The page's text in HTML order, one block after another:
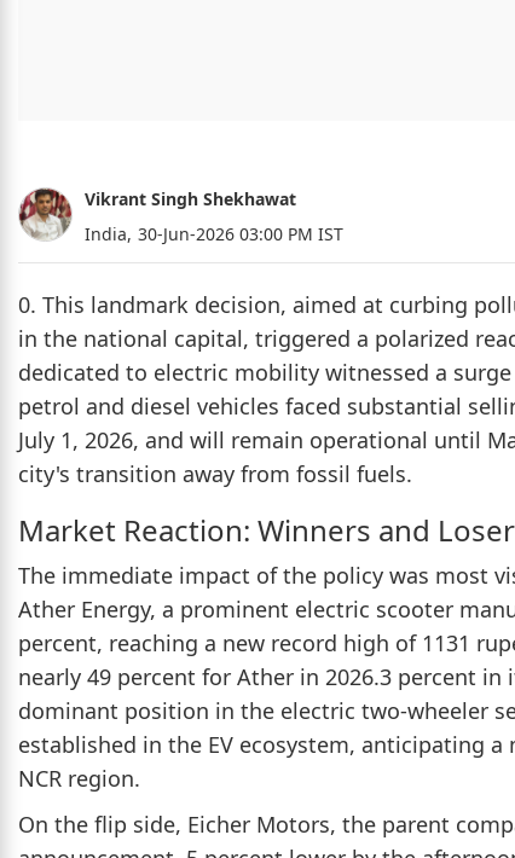
Vikrant Singh Shekhawat
India, 30-Jun-2026 03:00 PM IST
0. This landmark decision, aimed at curbing
in the national capital, triggered a polarized
dedicated to electric mobility witnessed a
petrol and diesel vehicles faced substantial
July 1, 2026, and will remain operational until
city's transition away from fossil fuels.
Market Reaction: Winners and
The immediate impact of the policy was most
Ather Energy, a prominent electric scooter
percent, reaching a new record high of 1131
nearly 49 percent for Ather in 2026.3 percent
dominant position in the electric two-wheeler
established in the EV ecosystem, anticipating
NCR region.
On the flip side, Eicher Motors, the parent